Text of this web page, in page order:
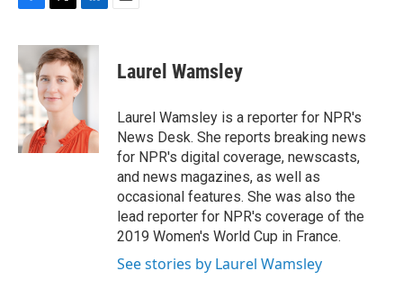
c
e
b
o
o
k
i
t
t
e
r
n
k
e
d
n
Laurel Wamsley
Laurel Wamsley is a reporter for NPR's
News Desk. She reports breaking news
for NPR's digital coverage, newscasts,
and news magazines, as well as
occasional features. She was also the
lead reporter for NPR's coverage of the
2019 Women's World Cup in France.
See stories by Laurel Wamsley